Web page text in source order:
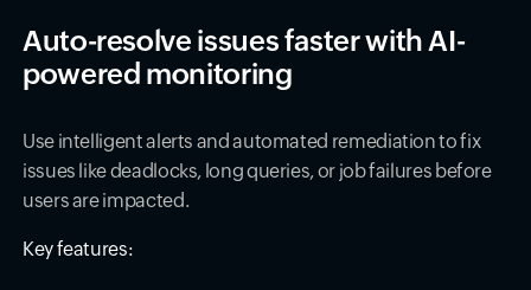
Auto-resolve issues faster with AI-
powered monitoring
Use intelligent alerts and automated remediation to fix
issues like deadlocks, long queries, or job failures before
users are impacted.
Key features: